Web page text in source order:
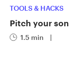
TOOLS & HACKS
Pitch your
1.5 min |